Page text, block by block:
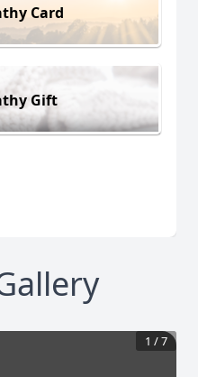
Card
Gift
1 /7